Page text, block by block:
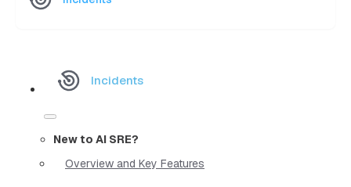
Incidents
New to AI SRE?
Overview and Key Features